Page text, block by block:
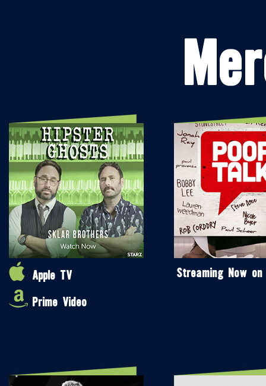
Apple TV
Prime Video
Streaming Now on